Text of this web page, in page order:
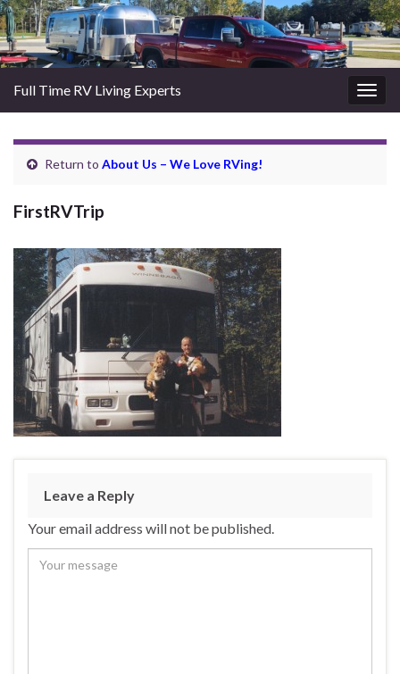
Full Time RV Living Experts
Return to About Us – We Love RVing!
FirstRVTrip
Leave a Reply
Your email address will not be published.